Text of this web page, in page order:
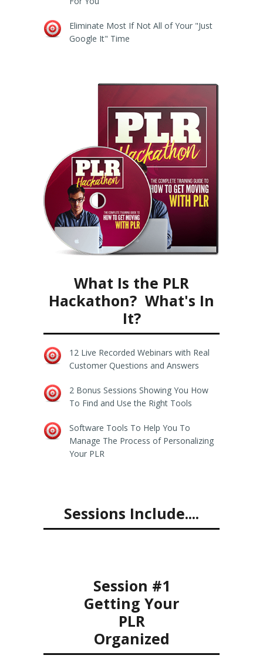
Eliminate Most If Not All of Your "Just
Google It" Time
What Is the PLR
Hackathon? What's In
It?
12 Live Recorded Webinars with Real
Customer Questions and Answers
2 Bonus Sessions Showing You How
To Find and Use the Right Tools
Software Tools To Help You To
Manage The Process of Personalizing
Your PLR
Sessions Include....
Session #1
Getting Your
PLR
Organized